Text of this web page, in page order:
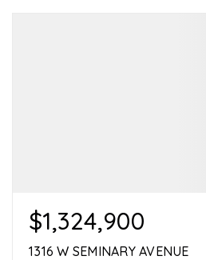
$1,324,900
1316 W SEMINARY AVENUE